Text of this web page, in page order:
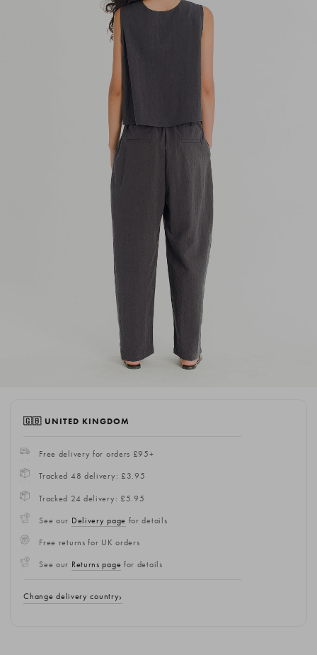
🇬🇧 UNITED KINGDOM
Free delivery for orders £95+
Tracked 48 delivery: £3.95
Tracked 24 delivery: £5.95
See our Delivery page for details
Free returns for UK orders
See our Returns page for details
Change delivery country